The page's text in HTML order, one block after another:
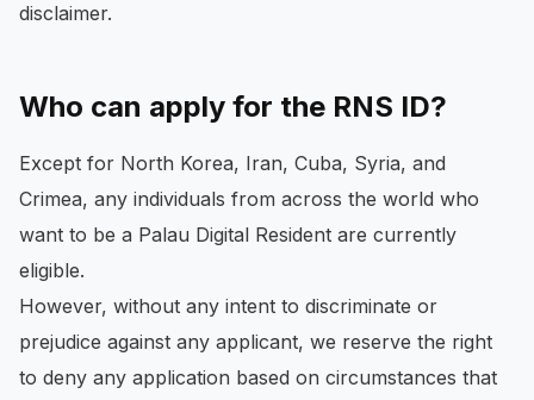
disclaimer.
Who can apply for the RNS ID?
Except for North Korea, Iran, Cuba, Syria, and
Crimea, any individuals from across the world who
want to be a Palau Digital Resident are currently
eligible.
However, without any intent to discriminate or
prejudice against any applicant, we reserve the right
to deny any application based on circumstances that